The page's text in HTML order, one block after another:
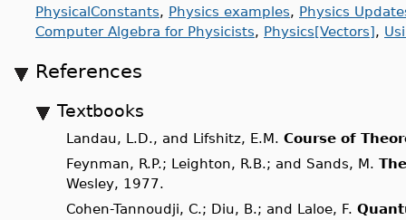
PhysicalConstants, Physics examples, Physics
Computer Algebra for Physicists, Physics[Vectors],
References
Textbooks
Landau, L.D., and Lifshitz, E.M. Course of
Feynman, R.P.; Leighton, R.B.; and Sands, M.
Wesley, 1977.
Cohen-Tannoudji, C.; Diu, B.; and Laloe, F.